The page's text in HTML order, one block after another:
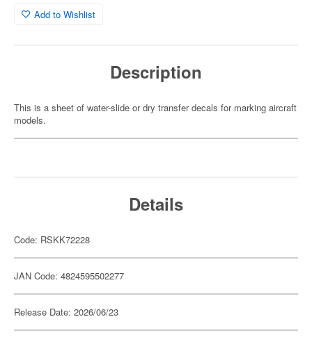
Add to Wishlist
Description
This is a sheet of water-slide or dry transfer decals for marking aircraft
models.
Details
Code: RSKK72228
JAN Code: 4824595502277
Release Date: 2026/06/23